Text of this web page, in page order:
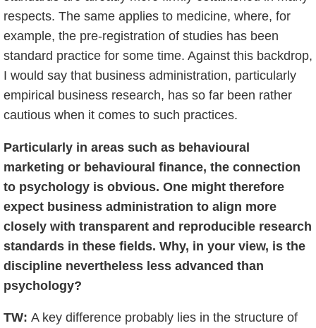
respects. The same applies to medicine, where, for
example, the pre-registration of studies has been
standard practice for some time. Against this backdrop,
I would say that business administration, particularly
empirical business research, has so far been rather
cautious when it comes to such practices.
Particularly in areas such as behavioural
marketing or behavioural finance, the connection
to psychology is obvious. One might therefore
expect business administration to align more
closely with transparent and reproducible research
standards in these fields. Why, in your view, is the
discipline nevertheless less advanced than
psychology?
TW: A key difference probably lies in the structure of